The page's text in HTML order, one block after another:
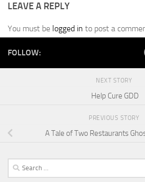
LEAVE A REPLY
You must be logged in to post a
FOLLOW:
NEXT STORY
Help Cure GDD
PREVIOUS STORY
A Tale of Two Restaurants
Search
for: